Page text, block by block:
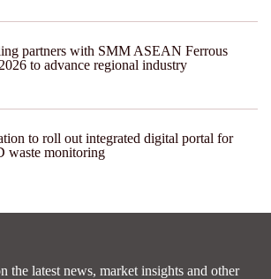
partners with SMM ASEAN Ferrous
to advance regional industry
to roll out integrated digital portal for
waste monitoring
the latest news, market insights and other